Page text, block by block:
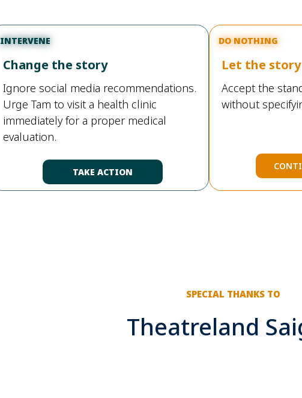
INTERVENE
Change the story
Ignore social media recommendations.
Urge Tam to visit a health clinic
immediately for a proper medical
evaluation.
TAKE ACTION
DO NOTHING
Let the
Accept the
without
SPECIAL THANKS TO
Theatreland